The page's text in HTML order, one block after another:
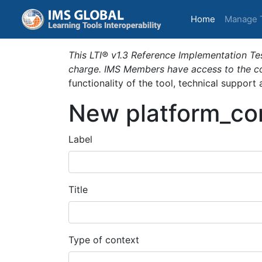
Home (current)
Manage
This LTI® v1.3 Reference Implementation
charge. IMS Members have access to the
functionality of the tool, technical support
New
Label
Title
Type of context